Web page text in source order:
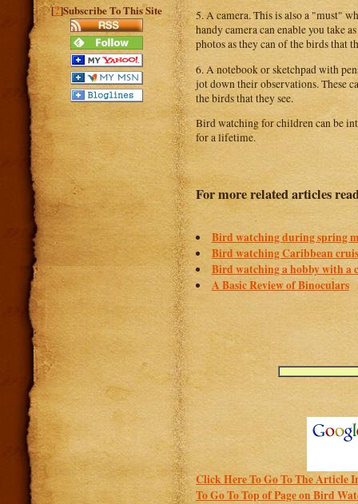
[?]Subscribe To This Site
5. A camera. This is also a "must"
handy camera can enable you take
photos as they can of the birds that
6. A notebook or sketchpad with
jot down their observations. These
the birds that they see.
Bird watching for children can be
for a lifetime.
For more related articles
Bird watching during spring
Bird watching Caribbean
Bird watching a hobby with a
A Basic Review of Binoculars
Click Here To Go To The Article
To Go To Top of Page on Bird